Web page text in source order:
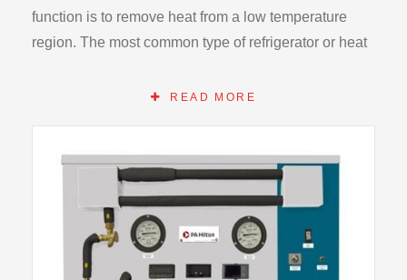
function is to remove heat from a low temperature
region. The most common type of refrigerator or heat
and requires a work input.
fully instrumented refrigerant R134a vapour
compression refrigerator of this form and has been
designed to enable students to safely study the cycle
in detail. It has a belt driven compressor, electrically
heated evaporator, thermostatic expansion valve and
READ MORE